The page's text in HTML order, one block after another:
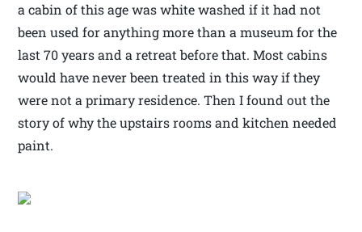
a cabin of this age was white washed if it had not
been used for anything more than a museum for the
last 70 years and a retreat before that. Most cabins
would have never been treated in this way if they
were not a primary residence. Then I found out the
story of why the upstairs rooms and kitchen needed
paint.